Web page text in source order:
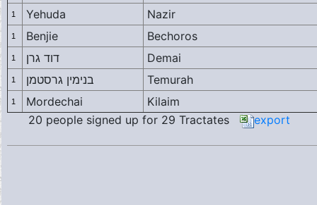
1 Yehuda Nazir
1 Benjie Bechoros
1 דוד גרן Demai
1 בנימין גרסטמן Temurah
1 Mordechai
Kilaim
20 people signed up for 29 Tractates
export